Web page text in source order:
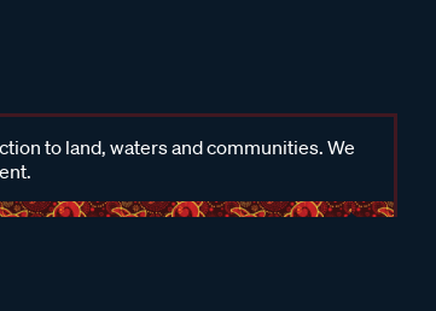
to land, waters and communities. We